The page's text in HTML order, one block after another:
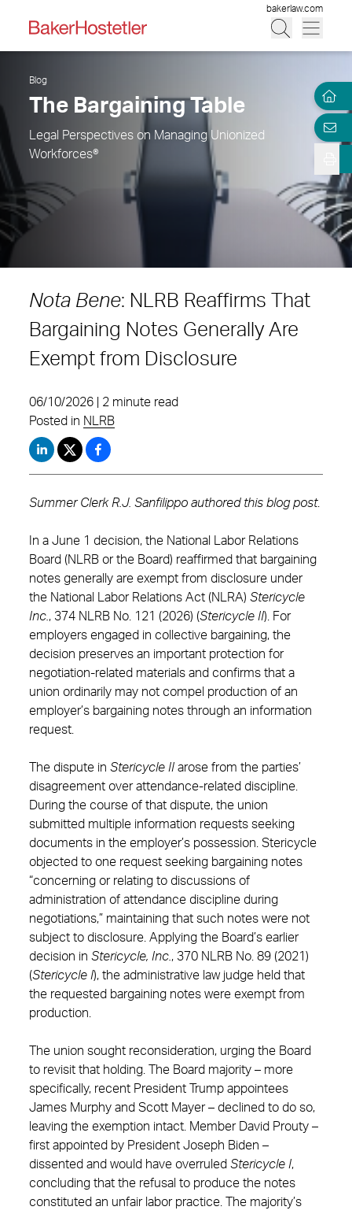
bakerlaw.com
Blog
The Bargaining Table
Legal Perspectives on Managing Unionized
Workforces®
Nota Bene: NLRB Reaffirms That
Bargaining Notes Generally Are
Exempt from Disclosure
06/10/2026 | 2 minute read
Posted in NLRB
Summer Clerk R.J. Sanfilippo authored this blog post.
In a June 1 decision, the National Labor Relations
Board (NLRB or the Board) reaffirmed that bargaining
notes generally are exempt from disclosure under
the National Labor Relations Act (NLRA) Stericycle
Inc. , 374 NLRB No. 121 (2026) (Stericycle II). For
employers engaged in collective bargaining, the
decision preserves an important protection for
negotiation-related materials and confirms that a
union ordinarily may not compel production of an
employer’s bargaining notes through an information
request.
The dispute in Stericycle II arose from the parties’
disagreement over attendance-related discipline.
During the course of that dispute, the union
submitted multiple information requests seeking
documents in the employer’s possession. Stericycle
objected to one request seeking bargaining notes
“concerning or relating to discussions of
administration of attendance discipline during
negotiations,” maintaining that such notes were not
subject to disclosure. Applying the Board’s earlier
decision in Stericycle, Inc. , 370 NLRB No. 89 (2021)
(Stericycle I), the administrative law judge held that
the requested bargaining notes were exempt from
production.
The union sought reconsideration, urging the Board
to revisit that holding. The Board majority – more
specifically, recent President Trump appointees
James Murphy and Scott Mayer – declined to do so,
leaving the exemption intact. Member David Prouty –
first appointed by President Joseph Biden –
dissented and would have overruled Stericycle I,
concluding that the refusal to produce the notes
constituted an unfair labor practice. The majority’s